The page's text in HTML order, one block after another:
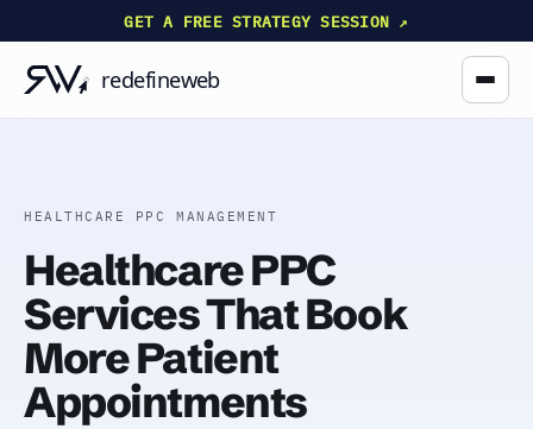
GET A FREE STRATEGY SESSION ↗
HEALTHCARE PPC MANAGEMENT
Healthcare PPC
Services That Book
More Patient
Appointments